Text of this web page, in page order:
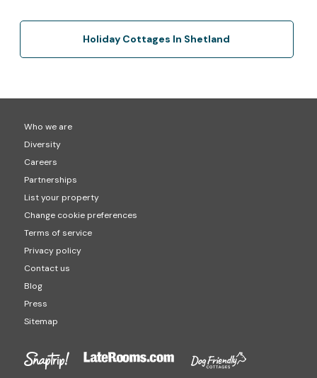
Holiday Cottages In Shetland
Who we are
Diversity
Careers
Partnerships
List your property
Change cookie preferences
Terms of service
Privacy policy
Contact us
Blog
Press
Sitemap